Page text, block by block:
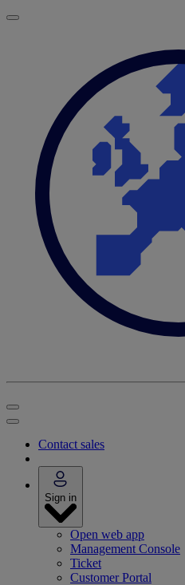
Contact sales
Sign in
Open web app
Management Console
Ticket
Customer Portal